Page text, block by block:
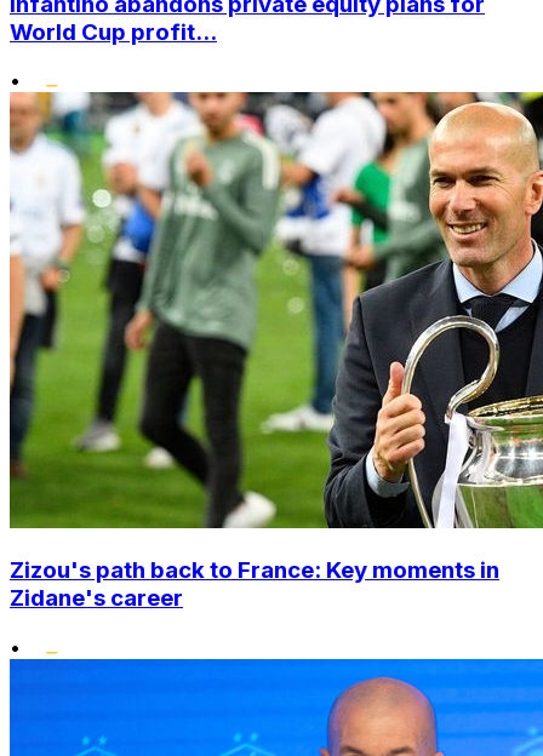
World Cup profit...
•
Zizou's path back to France: Key moments in
Zidane's career
•